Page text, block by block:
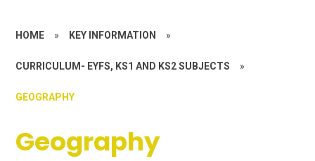
HOME » KEY INFORMATION »
CURRICULUM- EYFS, KS1 AND KS2 SUBJECTS »
GEOGRAPHY
Geography